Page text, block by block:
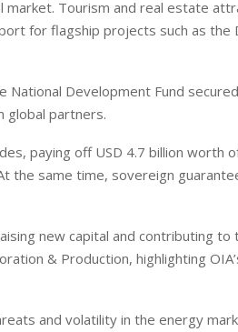
market. Tourism and real estate
for flagship projects such as the
National Development Fund secured
global partners.
paying off USD 4.7 billion worth
the same time, sovereign
new capital and contributing to
& Production, highlighting
and volatility in the energy